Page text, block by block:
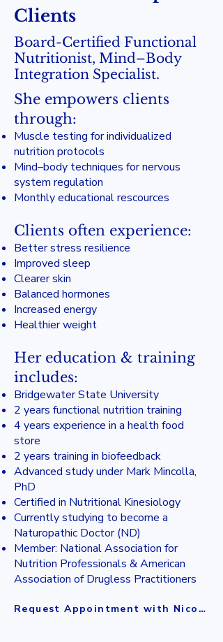
Clients
Board-Certified Functional
Nutritionist, Mind–Body
Integration Specialist.
She empowers clients
through:
Muscle testing for individualized
nutrition protocols
Mind–body techniques for nervous
system regulation
Monthly educational rescources
Clients often experience:
Better stress resilience
Improved sleep
Clearer skin
Balanced hormones
Increased energy
Healthier weight
Her education & training
includes:
Bridgewater State University
2 years functional nutrition training
4 years experience in a health food
store
2 years training in biofeedback
Advanced study under Mark Mincolla,
PhD
Certified in Nutritional Kinesiology
Currently studying to become a
Naturopathic Doctor (ND)
Member: National Association for
Nutrition Professionals & American
Association of Drugless Practitioners
Request Appointment with Nicole